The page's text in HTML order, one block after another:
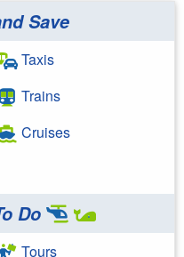
Save
Taxis
Trains
Cruises
Do
Tours